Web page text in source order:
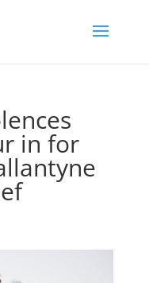
in for